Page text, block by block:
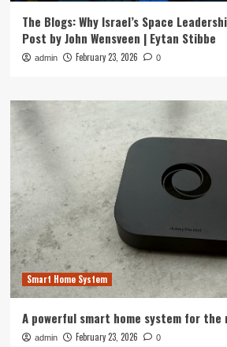
The Blogs: Why Israel’s Space
Post by John Wensveen | Eytan Stibbe
admin February 23, 2026 0
Smart Home System
A powerful smart home system for the
admin February 23, 2026 0